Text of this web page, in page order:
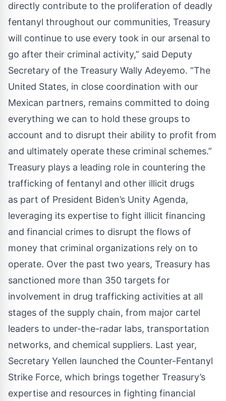
directly contribute to the proliferation of deadly
fentanyl throughout our communities, Treasury
will continue to use every took in our arsenal to
go after their criminal activity,” said Deputy
Secretary of the Treasury Wally Adeyemo. “The
United States, in close coordination with our
Mexican partners, remains committed to doing
everything we can to hold these groups to
account and to disrupt their ability to profit from
and ultimately operate these criminal schemes.”
Treasury plays a leading role in countering the
trafficking of fentanyl and other illicit drugs
as part of President Biden’s Unity Agenda,
leveraging its expertise to fight illicit financing
and financial crimes to disrupt the flows of
money that criminal organizations rely on to
operate. Over the past two years, Treasury has
sanctioned more than 350 targets for
involvement in drug trafficking activities at all
stages of the supply chain, from major cartel
leaders to under-the-radar labs, transportation
networks, and chemical suppliers. Last year,
Secretary Yellen launched the Counter-Fentanyl
Strike Force, which brings together Treasury’s
expertise and resources in fighting financial